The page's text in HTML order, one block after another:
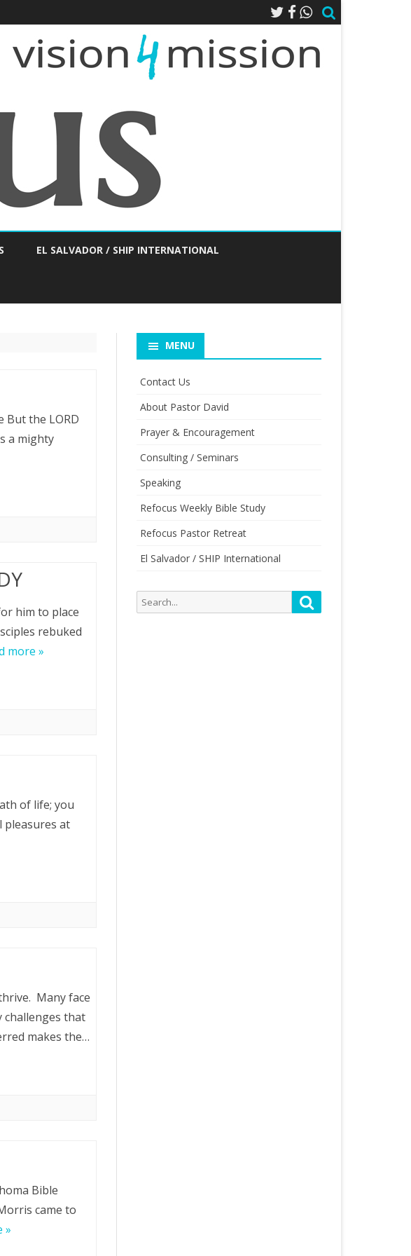
EL SALVADOR / SHIP INTERNATIONAL
But the LORD
a mighty
him to place
rebuked
more »
of life; you
pleasures at
Many face
challenges that
makes the…
Bible
came to
»
MENU
Contact Us
About Pastor David
Prayer & Encouragement
Consulting / Seminars
Speaking
Refocus Weekly Bible Study
Refocus Pastor Retreat
El Salvador / SHIP International
Search
for: